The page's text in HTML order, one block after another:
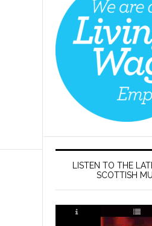
LISTEN TO THE
SCOTTISH